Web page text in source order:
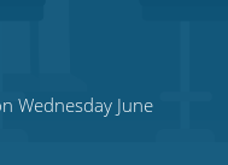
Wednesday June